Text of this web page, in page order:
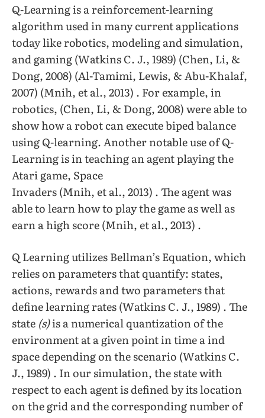
Q-Learning is a reinforcement-learning
algorithm used in many current applications
today like robotics, modeling and simulation,
and gaming (Watkins C. J., 1989) (Chen, Li, &
Dong, 2008) (Al-Tamimi, Lewis, & Abu-Khalaf,
2007) (Mnih, et al., 2013) . For example, in
robotics, (Chen, Li, & Dong, 2008) were able to
show how a robot can execute biped balance
using Q-learning. Another notable use of Q-
Learning is in teaching an agent playing the
Atari game, Space
Invaders (Mnih, et al., 2013) . The agent was
able to learn how to play the game as well as
earn a high score (Mnih, et al., 2013) .
Q Learning utilizes Bellman’s Equation, which
relies on parameters that quantify: states,
actions, rewards and two parameters that
define learning rates (Watkins C. J., 1989) . The
state (s)is a numerical quantization of the
environment at a given point in time a ind
space depending on the scenario (Watkins C.
J., 1989) . In our simulation, the state with
respect to each agent is defined by its location
on the grid and the corresponding number of